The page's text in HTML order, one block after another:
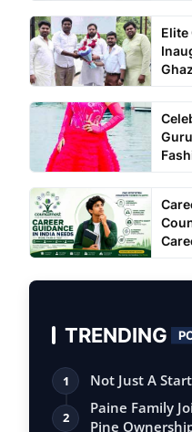
Elite
TRENDING
1 Not Just A
2
Paine Family
Pine